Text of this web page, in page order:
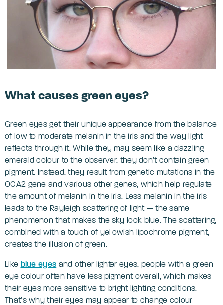
What causes green eyes?
Green eyes get their unique appearance from the balance
of low to moderate melanin in the iris and the way light
reflects through it. While they may seem like a dazzling
emerald colour to the observer, they don’t contain green
pigment. Instead, they result from genetic mutations in the
OCA2 gene and various other genes, which help regulate
the amount of melanin in the iris. Less melanin in the iris
leads to the Rayleigh scattering of light — the same
phenomenon that makes the sky look blue. The scattering,
combined with a touch of yellowish lipochrome pigment,
creates the illusion of green.
Like blue eyes and other lighter eyes, people with a green
eye colour often have less pigment overall, which makes
their eyes more sensitive to bright lighting conditions.
That’s why their eyes may appear to change colour